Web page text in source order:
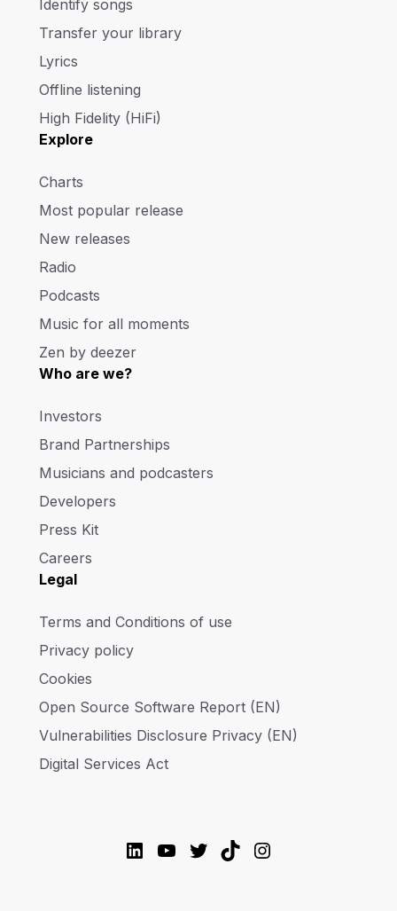
Identify songs
Transfer your library
Lyrics
Offline listening
High Fidelity (HiFi)
Explore
Charts
Most popular release
New releases
Radio
Podcasts
Music for all moments
Zen by deezer
Who are we?
Investors
Brand Partnerships
Musicians and podcasters
Developers
Press Kit
Careers
Legal
Terms and Conditions of use
Privacy policy
Cookies
Open Source Software Report (EN)
Vulnerabilities Disclosure Privacy (EN)
Digital Services Act
LinkedIn
YouTube
Twitter
TikTokInstagram